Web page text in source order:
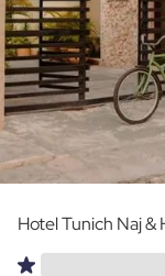
Hotel Tunich Naj &